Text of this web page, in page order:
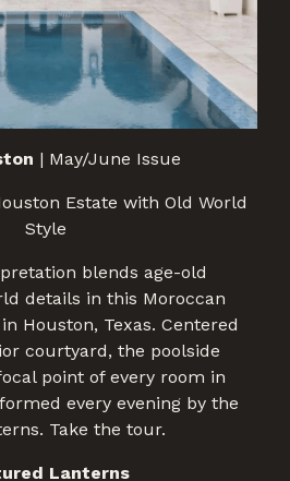
| May/June Issue
Estate with Old World
Style
blends age-old
details in this Moroccan
Houston, Texas. Centered
courtyard, the poolside
point of every room in
every evening by the
Take the tour.
Lanterns